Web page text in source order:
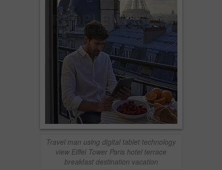
Travel man using digital tablet technology
view Eiffel Tower Paris hotel terrace
breakfast destination vacation